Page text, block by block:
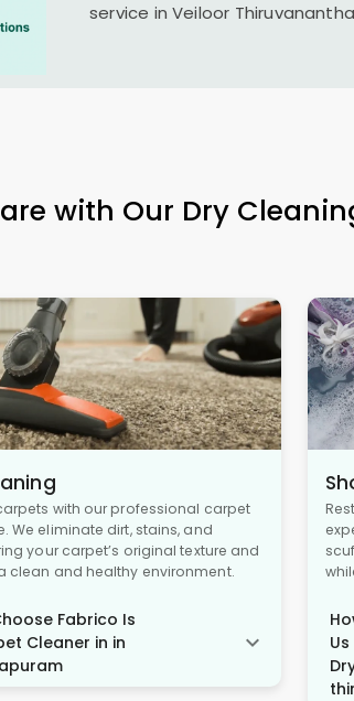
service inVeiloor
with Our Dry
with our professional carpet
We eliminate dirt, stains, and
your carpet’s original texture and
clean and healthy environment.
Fabrico Is
Cleaner in in